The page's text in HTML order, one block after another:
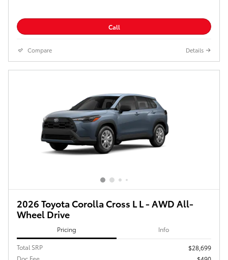
Call
Compare Details
2026 Toyota Corolla Cross L L - AWD All-
Wheel Drive
Pricing Info
Total SRP
$28,699
Doc Fee